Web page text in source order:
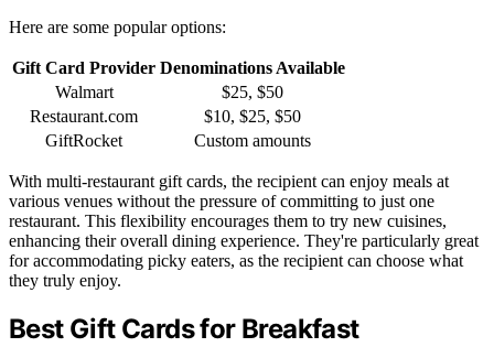
Here are some popular options:
Gift Card Provider Denominations Available
Walmart
$25, $50
Restaurant.com
$10, $25, $50
GiftRocket
Custom amounts
With multi-restaurant gift cards, the recipient can enjoy meals at
various venues without the pressure of committing to just one
restaurant. This flexibility encourages them to try new cuisines,
enhancing their overall dining experience. They're particularly great
for accommodating picky eaters, as the recipient can choose what
they truly enjoy.
Best Gift Cards for Breakfast